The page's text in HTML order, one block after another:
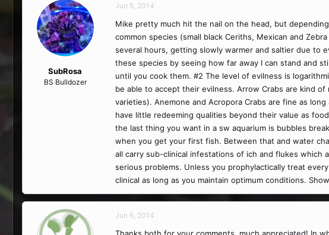
SubRosa
BS Bulldozer
Jun 5, 2014
Mike pretty much hit the nail on the head, but
common species (small black Ceriths, Mexican and
several hours, getting slowly warmer and saltier due to
these species by seeing how far away I can stand and
until you cook them. #2 The level of evilness is
be able to accept their evilness. Arrow Crabs are kind
varieties). Anemone and Acropora Crabs are fine as
have little redeeming qualities beyond their value as
the last thing you want in a sw aquarium is bubbles
when you get your first fish. Between that and water
all carry sub-clinical infestations of ich and flukes which
serious problems. Unless you prophylactically treat
clinical as long as you maintain optimum conditions.
Jun 6, 2014
Thanks both for your comments, much appreciated! In